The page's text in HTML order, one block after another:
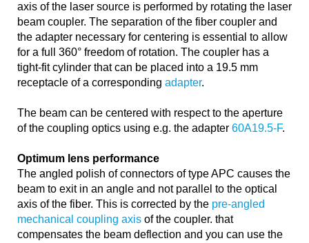
axis of the laser source is performed by rotating the laser
beam coupler. The separation of the fiber coupler and
the adapter necessary for centering is essential to allow
for a full 360° freedom of rotation. The coupler has a
tight-fit cylinder that can be placed into a 19.5 mm
receptacle of a corresponding adapter.
The beam can be centered with respect to the aperture
of the coupling optics using e.g. the adapter 60A19.5-F.
Optimum lens performance
The angled polish of connectors of type APC causes the
beam to exit in an angle and not parallel to the optical
axis of the fiber. This is corrected by the pre-angled
mechanical coupling axis of the coupler. that
compensates the beam deflection and you can use the